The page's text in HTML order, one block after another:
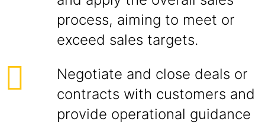
process, aiming to meet or
exceed sales targets.
Negotiate and close deals or
contracts with customers and
provide operational guidance